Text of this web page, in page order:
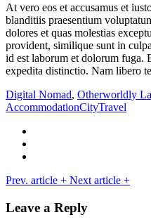
At vero eos et accusamus et
blanditiis praesentium
dolores et quas molestias
provident, similique sunt in
id est laborum et dolorum fuga.
expedita distinctio. Nam libero
Digital Nomad, Otherworldly
AccommodationCityTravel
Prev. article + Next article +
Leave a Reply